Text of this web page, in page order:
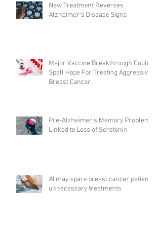
New Treatment Reverses
Alzheimer’s Disease Signs
Major Vaccine Breakthrough Could
Spell Hope For Treating Aggressive
Breast Cancer
Pre-Alzheimer's Memory Problems
Linked to Loss of Serotonin
AI may spare breast cancer patients
unnecessary treatments